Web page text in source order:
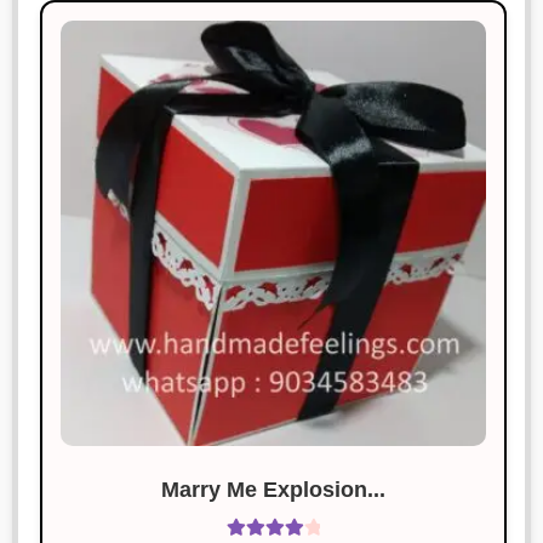
Marry Me Explosion...